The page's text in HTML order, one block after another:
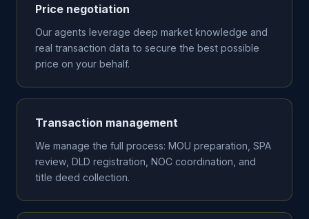
Price negotiation
Our agents leverage deep market knowledge and
real transaction data to secure the best possible
price on your behalf.
Transaction management
We manage the full process: MOU preparation, SPA
review, DLD registration, NOC coordination, and
title deed collection.